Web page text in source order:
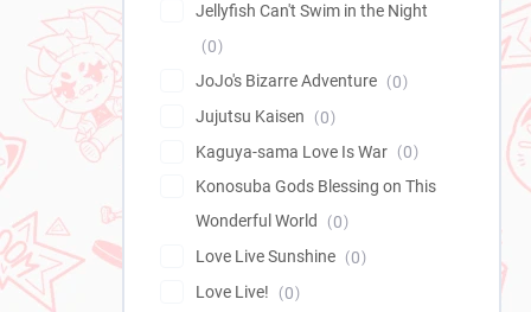
Jellyfish Can't Swim in the Night
0
JoJo's Bizarre Adventure
0
Jujutsu Kaisen
0
Kaguya-sama Love Is War
0
Konosuba Gods Blessing on This
Wonderful World
0
Love Live Sunshine
0
Love Live!
0